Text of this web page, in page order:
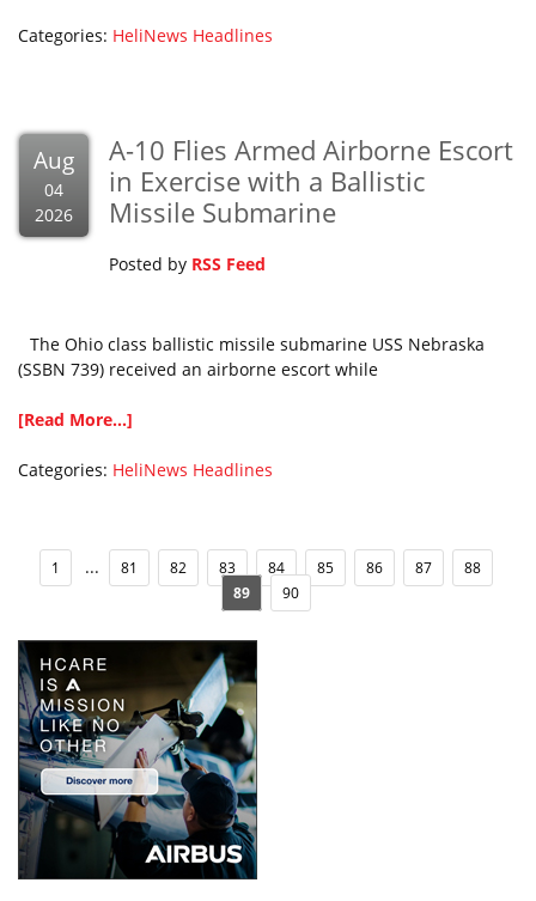
Categories: HeliNews Headlines
Aug
04
2026
A-10 Flies Armed Airborne Escort
in Exercise with a Ballistic
Missile Submarine
Posted by RSS Feed
The Ohio class ballistic missile submarine USS Nebraska
(SSBN 739) received an airborne escort while
[Read More...]
Categories: HeliNews Headlines
1 ... 81 82 83 84 85 86 87
88
89
90